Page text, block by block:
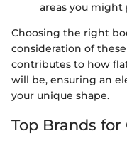
areas you
Choosing the right
consideration of
contributes to how
will be, ensuring an
your unique shape.
Top Brands